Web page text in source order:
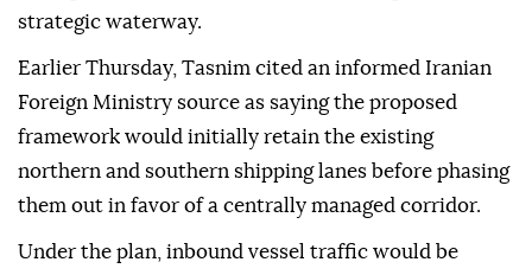
strategic waterway.
Earlier Thursday, Tasnim cited an informed Iranian
Foreign Ministry source as saying the proposed
framework would initially retain the existing
northern and southern shipping lanes before phasing
them out in favor of a centrally managed corridor.
Under the plan, inbound vessel traffic would be